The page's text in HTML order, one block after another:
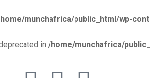
munchafrica/public_html/wp-
in /home/munchafrica/